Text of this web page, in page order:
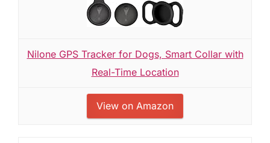
Nilone GPS Tracker for Dogs, Smart Collar with
Real-Time Location
View on Amazon